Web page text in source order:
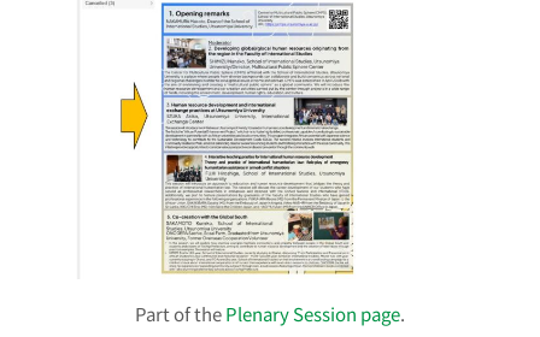
Part of thePlenary Session page.